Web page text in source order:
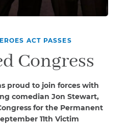
ACT PASSES
Congress
proud to join forces with
comedian Jon Stewart,
for the Permanent
11th Victim